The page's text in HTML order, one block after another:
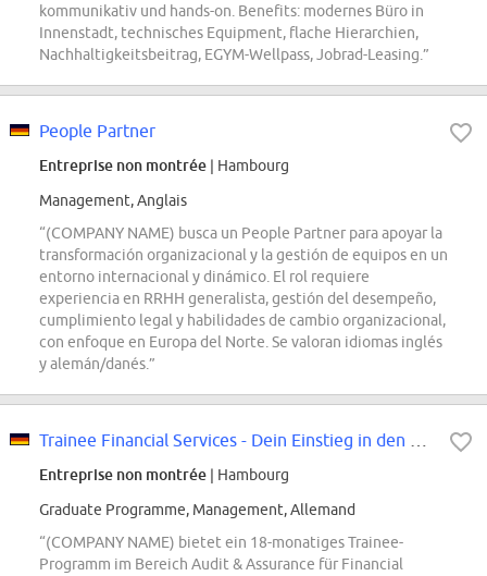
kommunikativ und hands-on. Benefits: modernes Büro in
Innenstadt, technisches Equipment, flache Hierarchien,
Nachhaltigkeitsbeitrag, EGYM-Wellpass, Jobrad-Leasing.”
People Partner
Entreprise non montrée | Hambourg
Management, Anglais
“(COMPANY NAME) busca un People Partner para apoyar la
transformación organizacional y la gestión de equipos en un
entorno internacional y dinámico. El rol requiere
experiencia en RRHH generalista, gestión del desempeño,
cumplimiento legal y habilidades de cambio organizacional,
con enfoque en Europa del Norte. Se valoran idiomas inglés
y alemán/danés.”
Entreprise non montrée | Hambourg
Graduate Programme, Management, Allemand
“(COMPANY NAME) bietet ein 18-monatiges Trainee-
Programm im Bereich Audit & Assurance für Financial